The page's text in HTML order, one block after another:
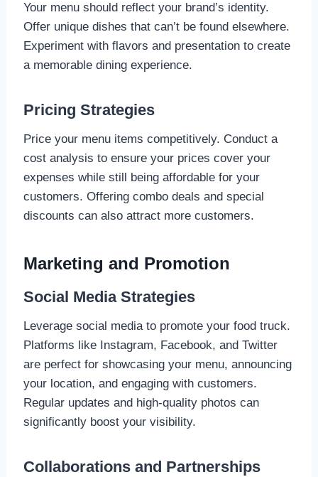
Your menu should reflect your brand’s identity.
Offer unique dishes that can’t be found elsewhere.
Experiment with flavors and presentation to create
a memorable dining experience.
Pricing Strategies
Price your menu items competitively. Conduct a
cost analysis to ensure your prices cover your
expenses while still being affordable for your
customers. Offering combo deals and special
discounts can also attract more customers.
Marketing and Promotion
Social Media Strategies
Leverage social media to promote your food truck.
Platforms like Instagram, Facebook, and Twitter
are perfect for showcasing your menu, announcing
your location, and engaging with customers.
Regular updates and high-quality photos can
significantly boost your visibility.
Collaborations and Partnerships